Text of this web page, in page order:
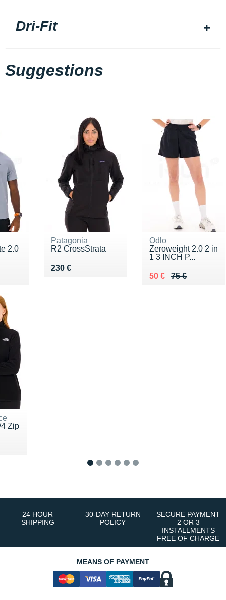
Dri-Fit
Suggestions
2.0
Patagonia
R2 CrossStrata
230 €
Vendu 230 €
Odlo
Zeroweight 2.0 2 in
1 3 INCH P...
75 €
Au lieu de 75 €
50 €
Vendu 50 €
Zip
24 HOUR
SHIPPING
30-DAY RETURN
POLICY
SECURE PAYMENT
2 OR 3
INSTALLMENTS
FREE OF CHARGE
MEANS OF PAYMENT